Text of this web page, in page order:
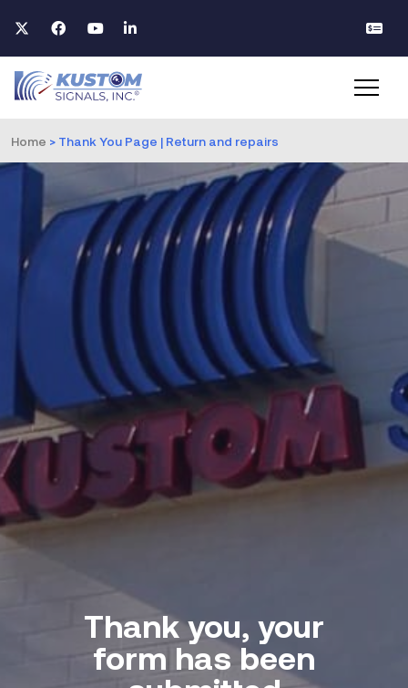
Home > Thank You Page | Return and repairs
Thank you, your
form has been